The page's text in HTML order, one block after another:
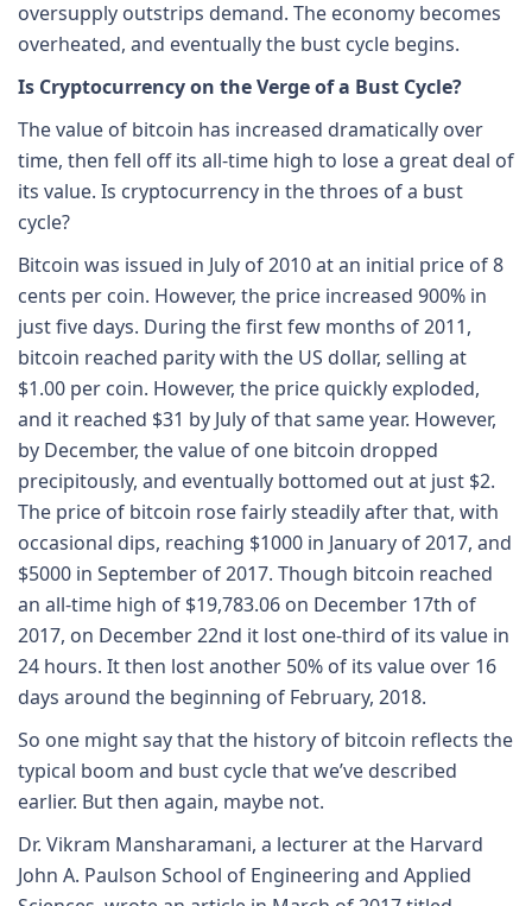
oversupply outstrips demand. The economy becomes
overheated, and eventually the bust cycle begins.
Is Cryptocurrency on the Verge of a Bust Cycle?
The value of bitcoin has increased dramatically over
time, then fell off its all-time high to lose a great deal of
its value. Is cryptocurrency in the throes of a bust
cycle?
Bitcoin was issued in July of 2010 at an initial price of 8
cents per coin. However, the price increased 900% in
just five days. During the first few months of 2011,
bitcoin reached parity with the US dollar, selling at
$1.00 per coin. However, the price quickly exploded,
and it reached $31 by July of that same year. However,
by December, the value of one bitcoin dropped
precipitously, and eventually bottomed out at just $2.
The price of bitcoin rose fairly steadily after that, with
occasional dips, reaching $1000 in January of 2017, and
$5000 in September of 2017. Though bitcoin reached
an all-time high of $19,783.06 on December 17th of
2017, on December 22nd it lost one-third of its value in
24 hours. It then lost another 50% of its value over 16
days around the beginning of February, 2018.
So one might say that the history of bitcoin reflects the
typical boom and bust cycle that we’ve described
earlier. But then again, maybe not.
Dr. Vikram Mansharamani, a lecturer at the Harvard
John A. Paulson School of Engineering and Applied